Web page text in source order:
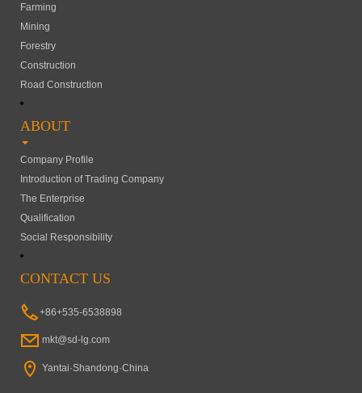
Farming
Mining
Forestry
Construction
Road Construction
ABOUT
Company Profile
Introduction of Trading Company
The Enterprise
Qualification
Social Responsibility
CONTACT US
+86+535-6538898
mkt@sd-lg.com
Yantai·Shandong·China